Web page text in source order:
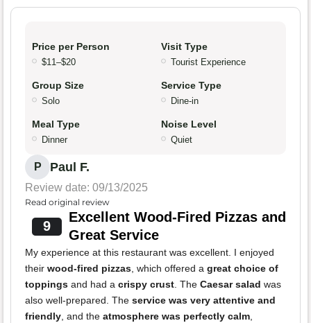
Price per Person
$11–$20
Visit Type
Tourist Experience
Group Size
Solo
Service Type
Dine-in
Meal Type
Dinner
Noise Level
Quiet
P Paul F.
Review date: 09/13/2025
Read original review
9
Excellent Wood-Fired Pizzas and
Great Service
My experience at this restaurant was excellent. I enjoyed
their wood-fired pizzas, which offered a great choice of
toppings and had a crispy crust. The Caesar salad was
also well-prepared. The service was very attentive and
friendly, and the atmosphere was perfectly calm,